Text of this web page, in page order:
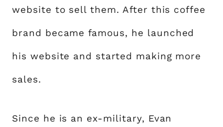
website to sell them. After this coffee
brand became famous, he launched
his website and started making more
sales.
Since he is an ex-military, Evan